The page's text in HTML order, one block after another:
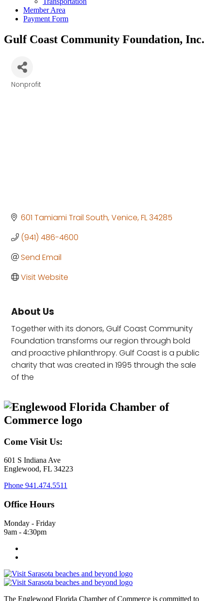
Member Area
Payment Form
Gulf Coast Community Foundation, Inc.
Categories
Nonprofit
601 Tamiami Trail South Venice FL34285
(941) 486-4600
Send Email
Visit Website
About Us
Together with its donors, Gulf Coast Community
Foundation transforms our region through bold
and proactive philanthropy. Gulf Coast is a public
charity that was created in 1995 through the sale
of the
Come Visit Us:
601 S Indiana Ave
Englewood, FL 34223
Phone 941.474.5511
Office Hours
Monday - Friday
9am - 4:30pm
The Englewood Florida Chamber of Commerce is committed to